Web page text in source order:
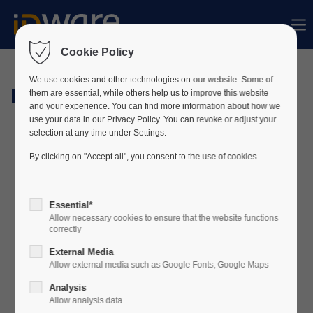
Sorry, item "offcanvas-col1" does not exist.
Sorry, item "offcanvas-col2" does not exist.
Sorry, item "offcanvas-col3" does not exist.
Hardware
Cookie Policy
We use cookies and other technologies on our website. Some of
them are essential, while others help us to improve this website
and your experience. You can find more information about how we
use your data in our Privacy Policy. You can revoke or adjust your
selection at any time under Settings.
By clicking on "Accept all", you consent to the use of cookies.
Essential*
Allow necessary cookies to ensure that the website functions
correctly
External Media
Allow external media such as Google Fonts, Google Maps
Analysis
Allow analysis data